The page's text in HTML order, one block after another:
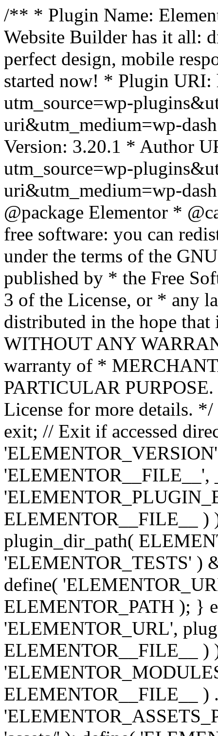
/** * Plugin Name:
Website Builder has it all:
perfect design, mobile
started now! * Plugin URI:
utm_source=wp-
uri&utm_medium=wp-
Version: 3.20.1 * Author
utm_source=wp-
uri&utm_medium=wp-
@package Elementor *
free software: you can
under the terms of the
published by * the Free
3 of the License, or * any
distributed in the hope
WITHOUT ANY
warranty of *
PARTICULAR
License for more details.
exit; // Exit if accessed
'ELEMENTOR__FILE__',
ELEMENTOR__FILE__ )
plugin_dir_path(
'ELEMENTOR_TESTS' )
define(
ELEMENTOR_PATH ); }
'ELEMENTOR_URL',
ELEMENTOR__FILE__ )
ELEMENTOR__FILE__ )